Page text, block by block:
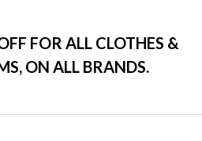
FOR ALL CLOTHES &
ON ALL BRANDS.